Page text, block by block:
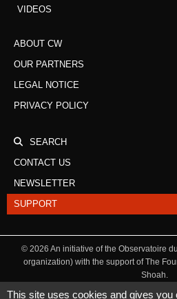
VIDEOS
ABOUT CW
OUR PARTNERS
LEGAL NOTICE
PRIVACY POLICY
SEARCH
CONTACT US
NEWSLETTER
SUPPORT
© 2026 An initiative of the Observatoire
organization) with the support of The
Shoah.
This site uses cookies and gives you